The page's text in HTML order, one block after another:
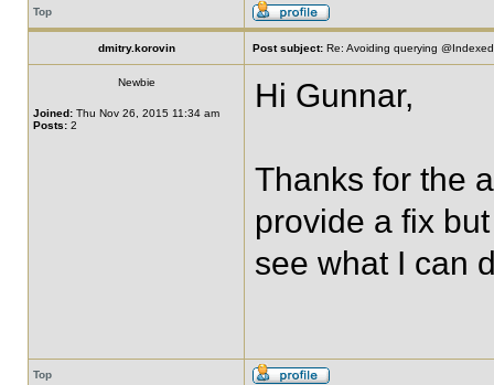
Top
dmitry.korovin Post subject: Re: Avoiding querying
Newbie
Joined: Thu Nov 26, 2015 11:34 am
Posts: 2
Hi Gunnar,
Thanks for the
provide a fix
see what I can
Top